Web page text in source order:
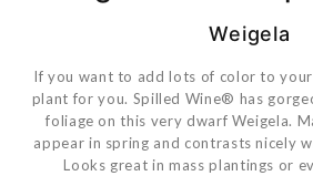
Weigela
If you want to add lots of color to
plant for you. Spilled Wine® has
foliage on this very dwarf Weigela.
appear in spring and contrasts nicely
Looks great in mass plantings or
Lime®
Rush'
An excellent summer performer,
golden-yellow flowers from mid-
much more disease resistant